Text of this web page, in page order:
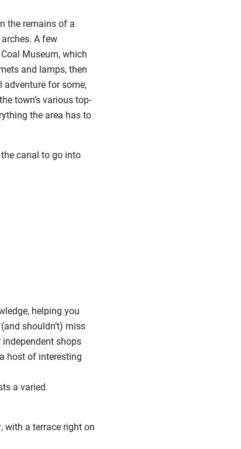
the remains of a
A few
Museum, which
and lamps, then
adventure for some,
town’s various top-
the area has to
canal to go into
helping you
shouldn’t) miss
shops
host of interesting
a varied
with a terrace right on